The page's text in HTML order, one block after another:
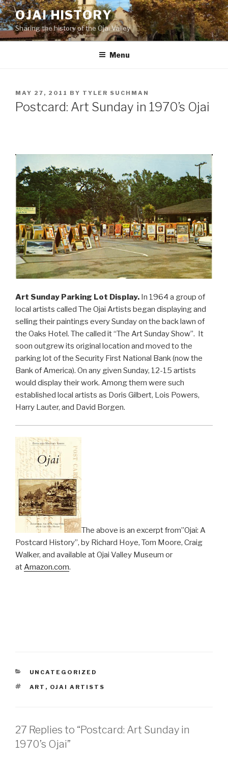
Skip
to
content
OJAI HISTORY
Sharing the history of the Ojai Valley
Menu
POSTED
ON
MAY 27, 2011 BY TYLER SUCHMAN
Postcard: Art Sunday in 1970’s Ojai
Art Sunday Parking Lot Display. In 1964 a group of
local artists called The Ojai Artists began displaying and
selling their paintings every Sunday on the back lawn of
the Oaks Hotel. The called it “The Art Sunday Show”. It
soon outgrew its original location and moved to the
parking lot of the Security First National Bank (now the
Bank of America). On any given Sunday, 12-15 artists
would display their work. Among them were such
established local artists as Doris Gilbert, Lois Powers,
Harry Lauter, and David Borgen.
The above is an excerpt from”Ojai: A
Postcard History”, by Richard Hoye, Tom Moore, Craig
Walker, and available at Ojai Valley Museum or
atAmazon.com.
CATEGORIES
UNCATEGORIZED
TAGS
ART , OJAI ARTISTS
27 Replies to “Postcard: Art Sunday in
1970’s Ojai”